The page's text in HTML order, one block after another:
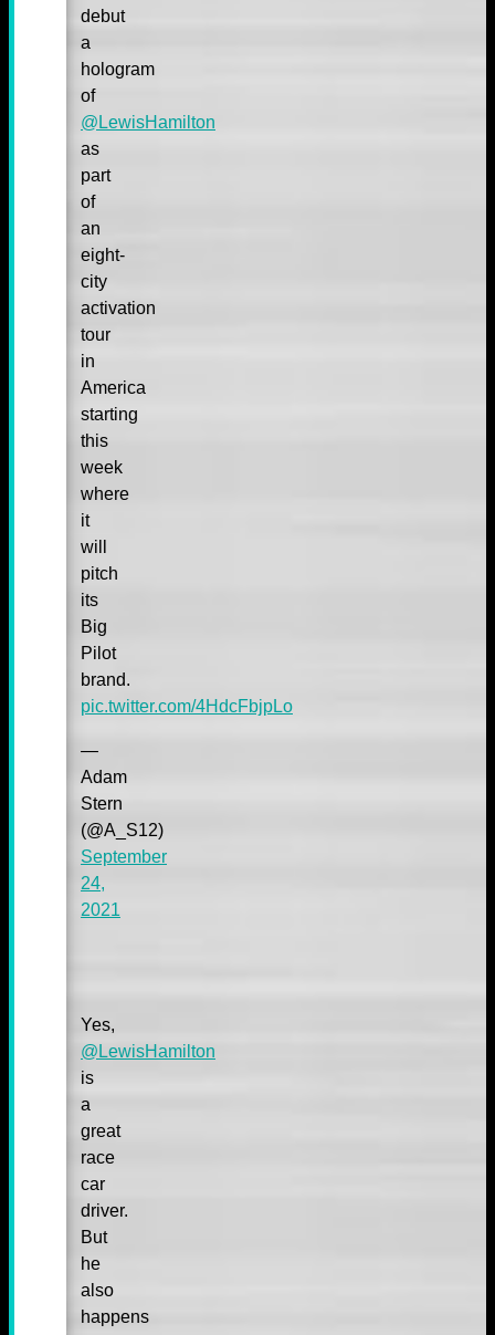
debut
a
hologram
of
@LewisHamilton
as
part
of
an
eight-
city
activation
tour
in
America
starting
this
week
where
it
will
pitch
its
Big
Pilot
brand.
pic.twitter.com/4HdcFbjpLo
—
Adam
Stern
(@A_S12)
September
24,
2021
Yes,
@LewisHamilton
is
a
great
race
car
driver.
But
he
also
happens